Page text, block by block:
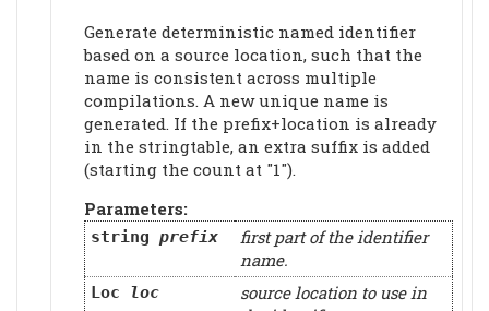
Generate deterministic named identifier
based on a source location, such that the
name is consistent across multiple
compilations. A new unique name is
generated. If the prefix+location is already
in the stringtable, an extra suffix is added
(starting the count at "1").
Parameters:
string prefix
first part of the identifier
name.
Loc loc
source location to use in